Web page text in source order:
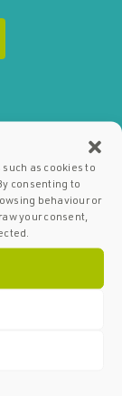
as cookies to
consenting to
behaviour or
your consent,
Glass